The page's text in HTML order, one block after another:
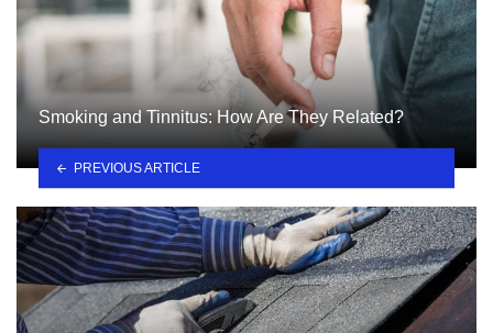
Smoking and Tinnitus: How Are They Related?
PREVIOUS ARTICLE